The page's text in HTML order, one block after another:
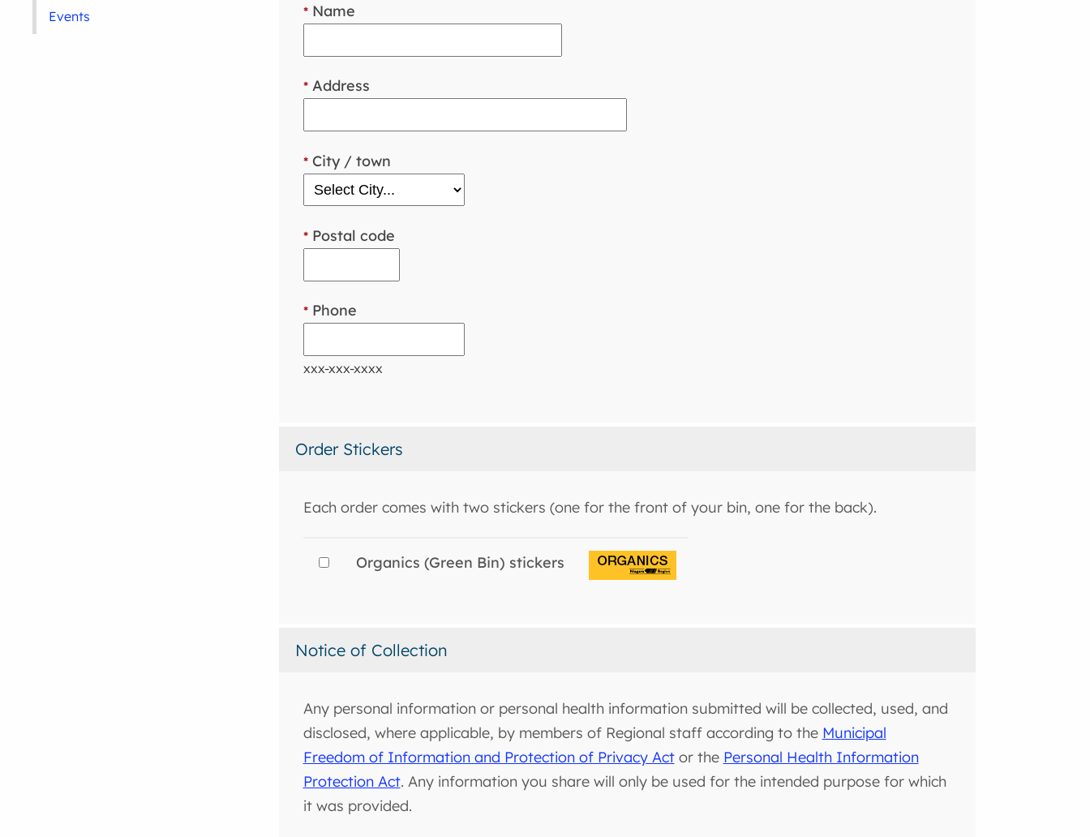
*Name
*Address
*City / town
*Postal code
*Phone
xxx-xxx-xxxx
Order Stickers
Each order comes with two stickers (one for the front of your bin, one for the back).
Organics (Green Bin) stickers
Notice of Collection
Any personal information or personal health information submitted will be collected, used, and
disclosed, where applicable, by members of Regional staff according to the Municipal
Freedom of Information and Protection of Privacy Actor the Personal Health Information
Protection Act. Any information you share will only be used for the intended purpose for which
it was provided.
Events